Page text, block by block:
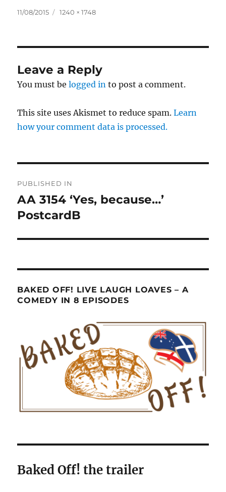
Posted
11/08/2015
Full
1240 × 1748
Leave a Reply
You must belogged in to post a comment.
This site uses Akismet to reduce spam.Learn
how your comment data is processed.
navigation
PUBLISHED IN
AA 3154 ‘Yes, because…’
PostcardB
BAKED OFF! LIVE LAUGH LOAVES – A
COMEDY IN 8 EPISODES
Baked Off! the trailer